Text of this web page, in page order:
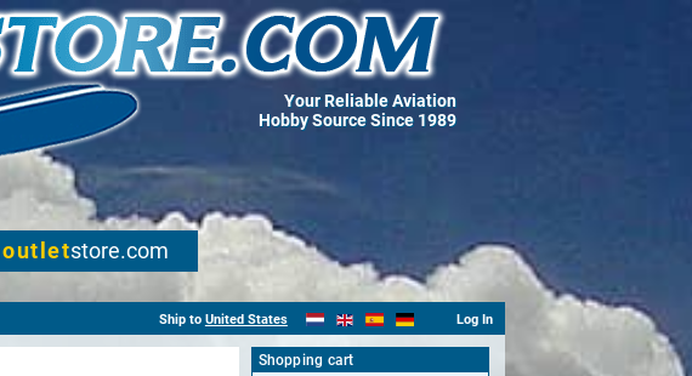
Your Reliable Aviation
Hobby Source Since 1989
outletstore.com
Ship to United States Log In
Shopping cart